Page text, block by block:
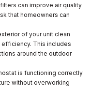
can improve air quality
that homeowners can
of your unit clean
This includes
around the outdoor
is functioning correctly
without overworking